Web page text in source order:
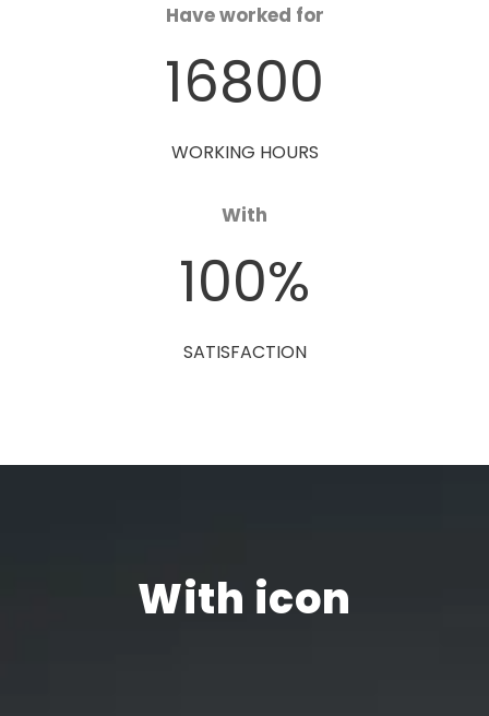
Have worked for
16800
WORKING HOURS
With
100%
SATISFACTION
With icon